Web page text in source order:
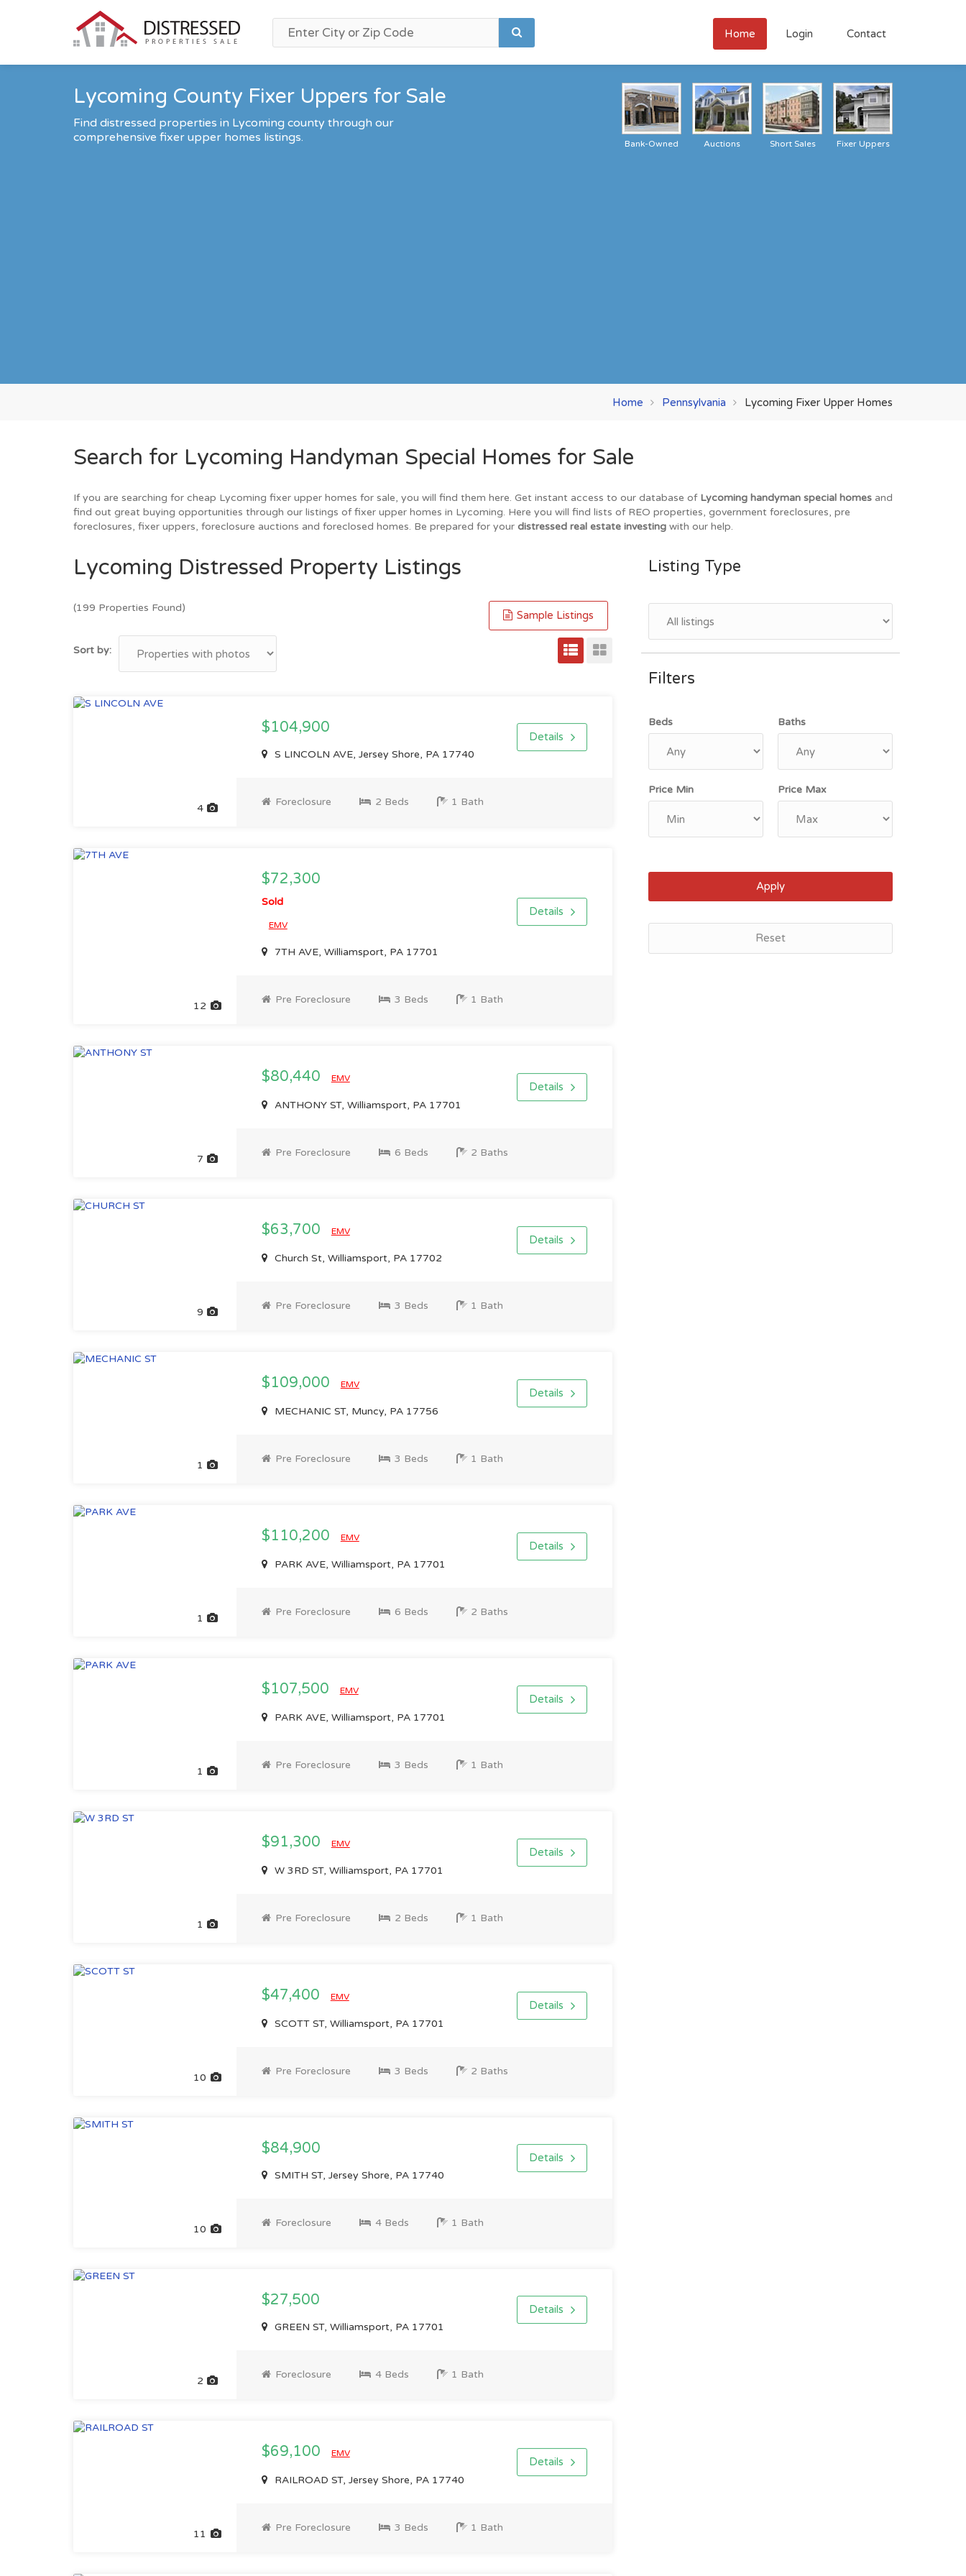
Home Login Contact
Lycoming County Fixer Uppers for Sale
Find distressed properties in Lycoming county through our
comprehensive fixer upper homes listings.
Fixer Uppers
Short Sales
Auctions
Bank-Owned
Home Pennsylvania Lycoming Fixer Upper Homes
Search for Lycoming Handyman Special Homes for Sale
If you are searching for cheap Lycoming fixer upper homes for sale, you will find them here. Get instant access to our database of Lycoming handyman special homes and
find out great buying opportunities through our listings of fixer upper homes in Lycoming. Here you will find lists of REO properties, government foreclosures, pre
foreclosures, fixer uppers, foreclosure auctions and foreclosed homes. Be prepared for your distressed real estate investing with our help.
Lycoming Distressed Property Listings
(199 Properties Found)
Sample Listings
Sort by:
4
$104,900
S LINCOLN AVE, Jersey Shore, PA 17740
Details
Foreclosure 2 Beds 1 Bath
12
$72,300
Sold
EMV
7TH AVE, Williamsport, PA 17701
Details
Pre Foreclosure 3 Beds 1 Bath
7
$80,440 EMV
ANTHONY ST, Williamsport, PA 17701
Details
Pre Foreclosure 6 Beds 2 Baths
9
$63,700 EMV
Church St, Williamsport, PA 17702
Details
Pre Foreclosure 3 Beds 1 Bath
1
$109,000 EMV
MECHANIC ST, Muncy, PA 17756
Details
Pre Foreclosure 3 Beds 1 Bath
1
$110,200 EMV
PARK AVE, Williamsport, PA 17701
Details
Pre Foreclosure 6 Beds 2 Baths
1
$107,500 EMV
PARK AVE, Williamsport, PA 17701
Details
Pre Foreclosure 3 Beds 1 Bath
1
$91,300 EMV
W 3RD ST, Williamsport, PA 17701
Details
Pre Foreclosure 2 Beds 1 Bath
10
$47,400 EMV
SCOTT ST, Williamsport, PA 17701
Details
Pre Foreclosure 3 Beds 2 Baths
10
$84,900
SMITH ST, Jersey Shore, PA 17740
Details
Foreclosure 4 Beds 1 Bath
2
$27,500
GREEN ST, Williamsport, PA 17701
Details
Foreclosure 4 Beds 1 Bath
11
$69,100 EMV
RAILROAD ST, Jersey Shore, PA 17740
Details
Pre Foreclosure 3 Beds 1 Bath
Listing Type
Filters
Beds Baths
Price Min Price Max
Apply
Reset